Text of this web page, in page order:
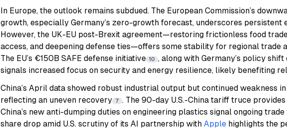
In Europe, the outlook remains subdued. The European Commission’s
growth, especially Germany’s zero-growth forecast, underscores persistent
However, the UK-EU post-Brexit agreement—restoring frictionless food
access, and deepening defense ties—offers some stability for regional trade
The EU’s €150B SAFE defense initiative 10 , along with Germany’s policy
signals increased focus on security and energy resilience, likely benefiting
China’s April data showed robust industrial output but continued weakness
reflecting an uneven recovery 7 . The 90-day U.S.-China tariff truce
China’s new anti-dumping duties on engineering plastics signal ongoing
share drop amid U.S. scrutiny of its AI partnership with Apple highlights the